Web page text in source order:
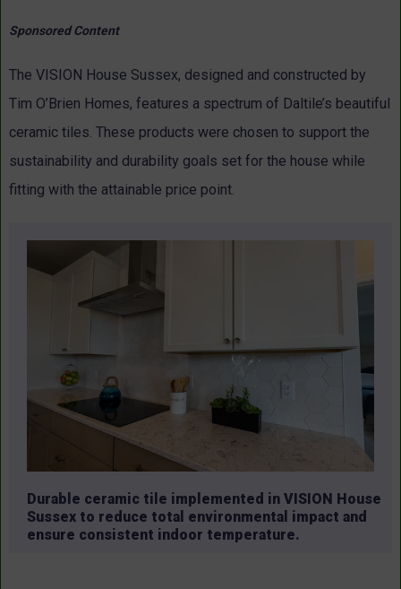
Sponsored Content
The VISION House Sussex, designed and constructed by
Tim O’Brien Homes, features a spectrum of Daltile’s beautiful
ceramic tiles. These products were chosen to support the
sustainability and durability goals set for the house while
fitting with the attainable price point.
Durable ceramic tile implemented in VISION House
Sussex to reduce total environmental impact and
ensure consistent indoor temperature.